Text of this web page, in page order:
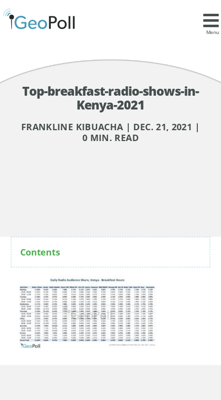
Menu
Top-breakfast-radio-shows-in-
Kenya-2021
FRANKLINE KIBUACHA | DEC. 21, 2021 |
0 MIN. READ
Contents